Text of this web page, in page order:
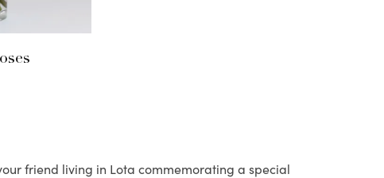
friend living in Lota commemorating a special